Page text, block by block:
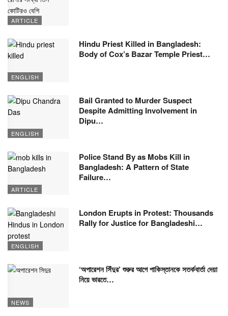
ARTICLE
ENGLISH
Hindu Priest Killed in Bangladesh:
Body of Cox’s Bazar Temple Priest…
ENGLISH
Bail Granted to Murder Suspect
Despite Admitting Involvement in
Dipu…
ARTICLE
Police Stand By as Mobs Kill in
Bangladesh: A Pattern of State
Failure…
ENGLISH
London Erupts in Protest: Thousands
Rally for Justice for Bangladeshi…
NEWS
‘অপারেশন সিঁদুর’ শুরুর আগে পাকিস্তানকে সতর্কবার্তা দেয়া
নিয়ে ভারতে…